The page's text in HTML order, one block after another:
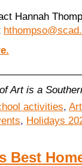
Hannah
Art is a
activities,
, Holidays
Best